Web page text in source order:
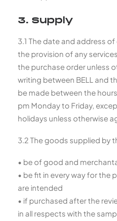
3. Supply
3.1 The date and address
the provision of any
the purchase order unless
writing between BELL and
be made between the
pm Monday to Friday,
holidays unless otherwise
3.2 The goods supplied by
• be of good and
• be fit in every way for the
are intended
• if purchased after the
in all respects with the